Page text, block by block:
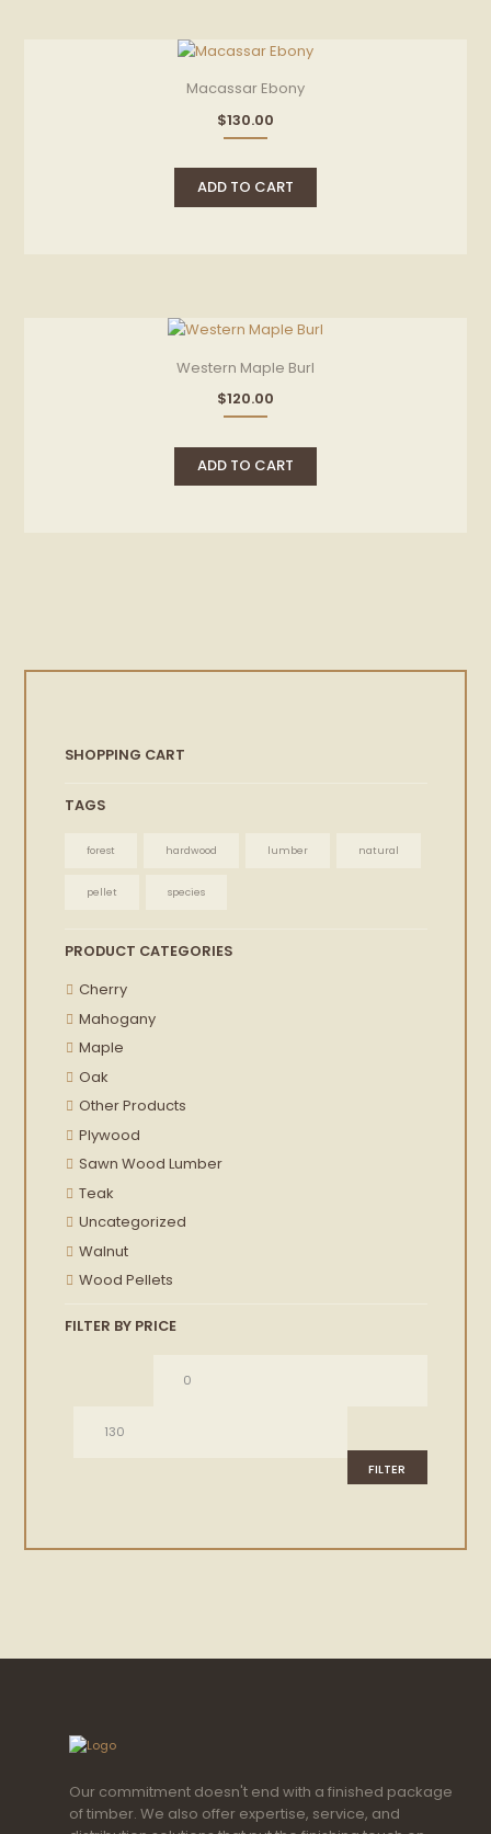
Macassar Ebony
$130.00
ADD TO CART
Western Maple Burl
$120.00
ADD TO CART
SHOPPING CART
TAGS
forest hardwood lumber natural
pellet species
PRODUCT CATEGORIES
Cherry
Mahogany
Maple
Oak
Other Products
Plywood
Sawn Wood Lumber
Teak
Uncategorized
Walnut
Wood Pellets
FILTER BY PRICE
FILTER
Our commitment doesn't end with a finished package
of timber. We also offer expertise, service, and